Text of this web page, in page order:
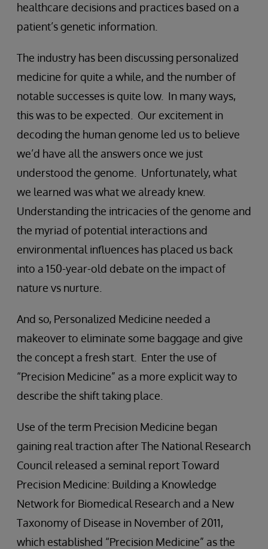
healthcare decisions and practices based on a
patient’s genetic information.
The industry has been discussing personalized
medicine for quite a while, and the number of
notable successes is quite low. In many ways,
this was to be expected. Our excitement in
decoding the human genome led us to believe
we’d have all the answers once we just
understood the genome. Unfortunately, what
we learned was what we already knew.
Understanding the intricacies of the genome and
the myriad of potential interactions and
environmental influences has placed us back
into a 150-year-old debate on the impact of
nature vs nurture.
And so, Personalized Medicine needed a
makeover to eliminate some baggage and give
the concept a fresh start. Enter the use of
“Precision Medicine” as a more explicit way to
describe the shift taking place.
Use of the term Precision Medicine began
gaining real traction after The National Research
Council released a seminal report Toward
Precision Medicine: Building a Knowledge
Network for Biomedical Research and a New
Taxonomy of Disease in November of 2011,
which established “Precision Medicine” as the